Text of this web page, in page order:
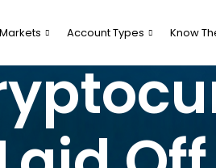
Markets Account Types Know